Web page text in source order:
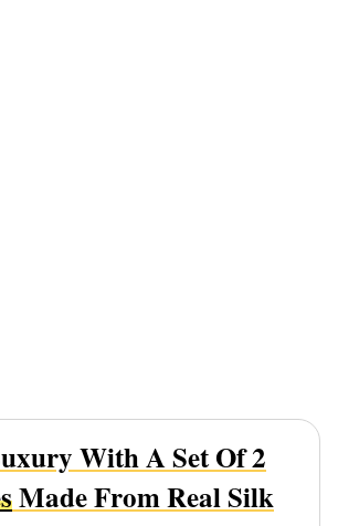
With A Set Of 2
Made From Real Silk